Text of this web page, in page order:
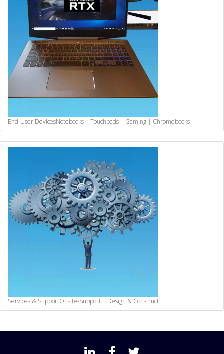
End-User DevicesNotebooks | Touchpads | Gaming | Chromebooks
Services & SupportOnsite-Support | Design & Construct